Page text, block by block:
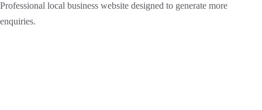
Professional local business website designed to generate more
enquiries.